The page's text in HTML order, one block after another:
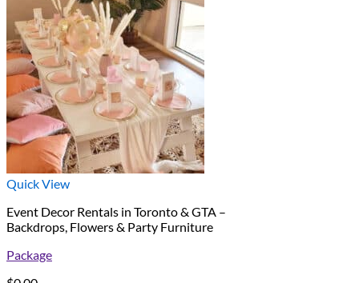
Quick View
Event Decor Rentals in Toronto & GTA –
Backdrops, Flowers & Party Furniture
Package